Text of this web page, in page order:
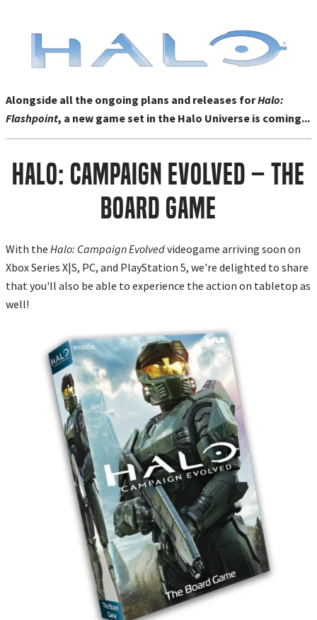
Alongside all the ongoing plans and releases forHalo:
Flashpoint, a new game set in the Halo Universe is coming...
Halo: Campaign Evolved – The
Board Game
With the Halo: Campaign Evolvedvideogame arriving soon on
Xbox Series X|S, PC, and PlayStation 5, we're delighted to share
that you'll also be able to experience the action on tabletop as
well!